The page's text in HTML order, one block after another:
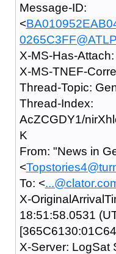
Message-ID:
<
X-MS-Has-Attach:
X-MS-TNEF-
Thread-Topic:
Thread-Index:
AcZCGDY1/
K
From: "News in
<
To: <
X-
18:51:58.0531
X-Server: LogSat